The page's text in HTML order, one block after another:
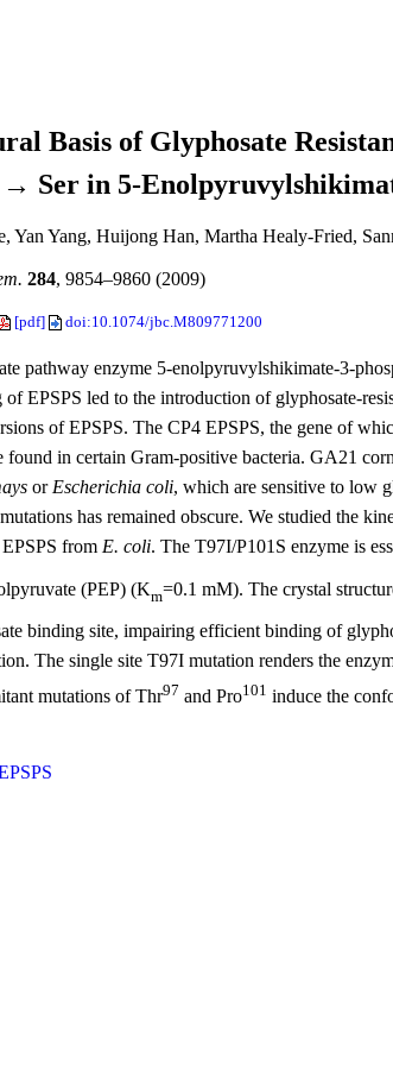
Basis of Glyphosate
→ Ser in 5-
Yan Yang, Huijong Han, Martha Healy-Fried,
284, 9854–9860 (2009)
[pdf] doi:10.1074/jbc.M809771200
pathway enzyme 5-enolpyruvylshikimate-3-
of EPSPS led to the introduction of glyphosate-
of EPSPS. The CP4 EPSPS, the gene of
found in certain Gram-positive bacteria. GA21
or Escherichia coli, which are sensitive to low
has remained obscure. We studied the
from E. coli. The T97I/P101S enzyme is
(PEP) (Km=0.1 mM). The crystal
binding site, impairing efficient binding of
The single site T97I mutation renders the
mutations of Thr97 and Pro101 induce the